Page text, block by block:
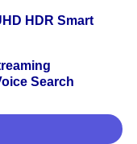
HDR Smart
Search